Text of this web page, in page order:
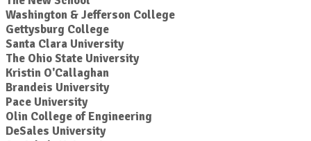
Washington & Jefferson College
Gettysburg College
Santa Clara University
The Ohio State University
Kristin O'Callaghan
Brandeis University
Pace University
Olin College of Engineering
DeSales University